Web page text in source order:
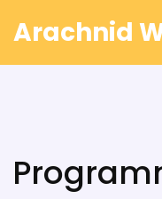
Arachnid